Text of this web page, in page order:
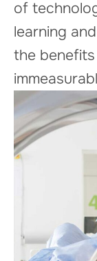
of
learning
the